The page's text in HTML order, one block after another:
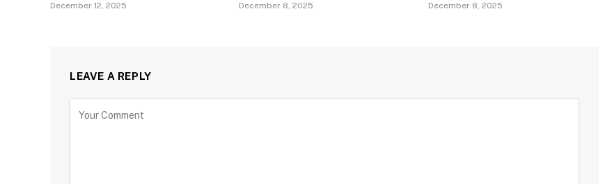
December 12, 2025 December 8, 2025 December 8, 2025
LEAVE A REPLY